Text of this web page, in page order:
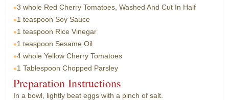
3 whole Red Cherry Tomatoes, Washed And Cut In Half
1 teaspoon Soy Sauce
1 teaspoon Rice Vinegar
1 teaspoon Sesame Oil
4 whole Yellow Cherry Tomatoes
1 Tablespoon Chopped Parsley
Preparation Instructions
In a bowl, lightly beat eggs with a pinch of salt.